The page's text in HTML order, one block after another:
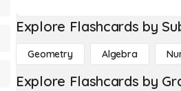
Explore Flashcards by
Geometry Algebra
Explore Flashcards by